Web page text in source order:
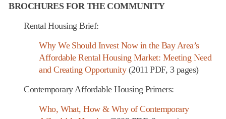
BROCHURES FOR THE COMMUNITY
Rental Housing Brief:
Why We Should Invest Now in the Bay Area’s
Affordable Rental Housing Market: Meeting Need
and Creating Opportunity(2011 PDF, 3 pages)
Contemporary Affordable Housing Primers:
Who, What, How & Why of Contemporary